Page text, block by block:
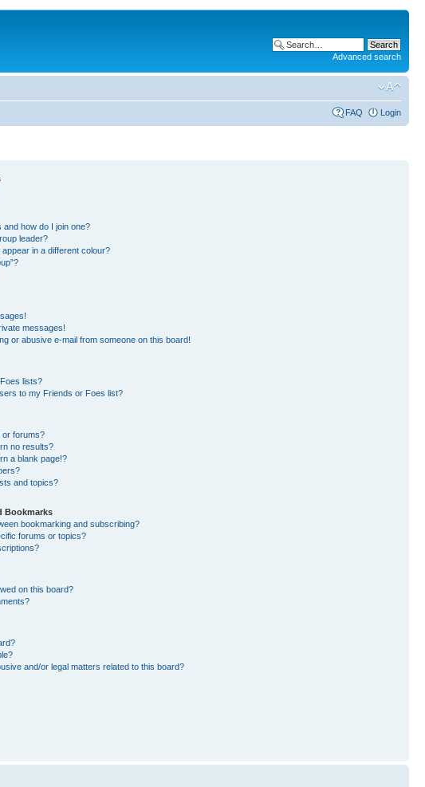
Advanced search
FAQ Login
how do I join one?
leader?
in a different colour?
messages!
or abusive e-mail from someone on this board!
lists?
to my Friends or Foes list?
or forums?
no results?
a blank page!?
and topics?
Bookmarks
bookmarking and subscribing?
forums or topics?
on this board?
and/or legal matters related to this board?